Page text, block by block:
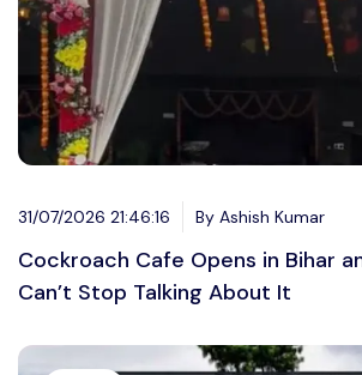
31/07/2026 21:46:16 By Ashish Kumar
Cockroach Cafe Opens in Bihar
Can’t Stop Talking About It